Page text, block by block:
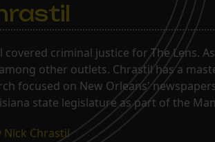
covered criminal justice for The Lens.
other outlets. Chrastil has a
focused on New Orleans'
state legislature as part of the
Nick Chrastil